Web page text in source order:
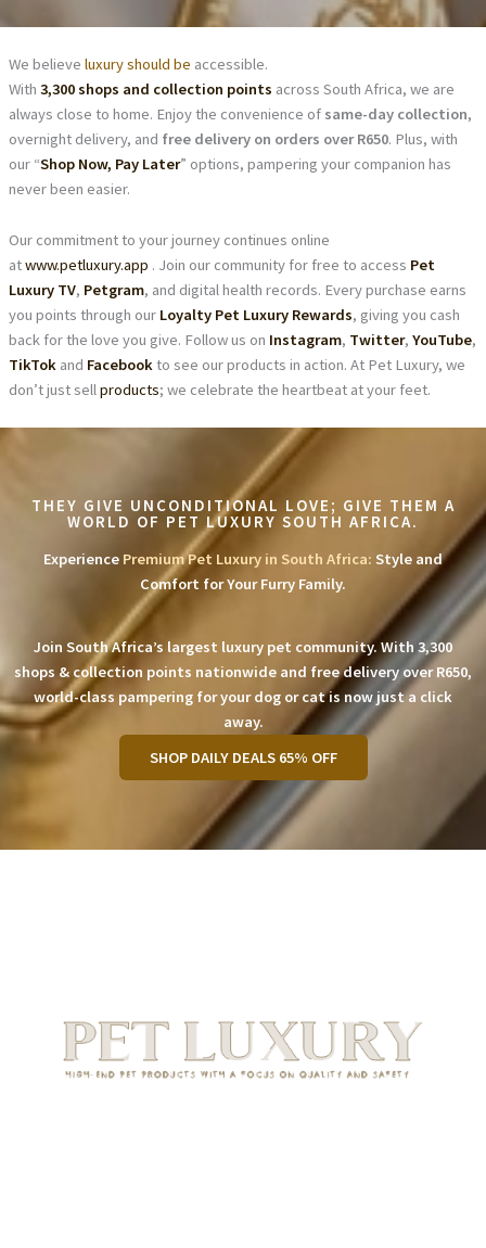
We believe luxury should be accessible.
With 3,300 shops and collection points across South Africa, we are
always close to home. Enjoy the convenience of same-day collection,
overnight delivery, and free delivery on orders over R650. Plus, with
our “Shop Now, Pay Later” options, pampering your companion has
never been easier.
Our commitment to your journey continues online
atwww.petluxury.app . Join our community for free to access Pet
Luxury TV, Petgram, and digital health records. Every purchase earns
you points through our Loyalty Pet Luxury Rewards, giving you cash
back for the love you give. Follow us on Instagram, Twitter, YouTube,
TikTokand Facebookto see our products in action. At Pet Luxury, we
don’t just sellproducts; we celebrate the heartbeat at your feet.
THEY GIVE UNCONDITIONAL LOVE; GIVE THEM A
WORLD OF PET LUXURY SOUTH AFRICA.
Experience Premium Pet Luxury in South Africa: Style and
Comfort for Your Furry Family.
Join South Africa’s largest luxury pet community. With 3,300
shops & collection points nationwide and free delivery over R650,
world-class pampering for your dog or cat is now just a click
away.
SHOP DAILY DEALS 65% OFF